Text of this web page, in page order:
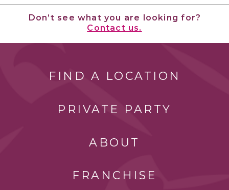
Don’t see what you are looking for?
Contact us.
FIND A LOCATION
PRIVATE PARTY
ABOUT
FRANCHISE